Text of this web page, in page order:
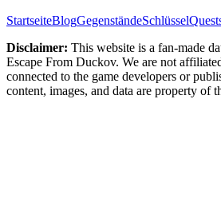
StartseiteBlogGegenständeSchlüssel
Disclaimer: This website is a fan-made
Escape From Duckov. We are not
connected to the game developers or
content, images, and data are property of